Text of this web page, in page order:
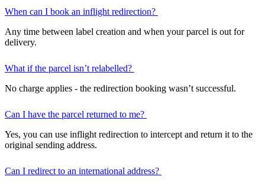
When can I book an inflight redirection?
Any time between label creation and when your parcel is out for
delivery.
What if the parcel isn’t relabelled?
No charge applies - the redirection booking wasn’t successful.
Can I have the parcel returned to me?
Yes, you can use inflight redirection to intercept and return it to the
original sending address.
Can I redirect to an international address?